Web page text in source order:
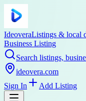
IdeoveraListings & local
Business Listing
Search listings,
ideovera.com
Sign In
Add Listing